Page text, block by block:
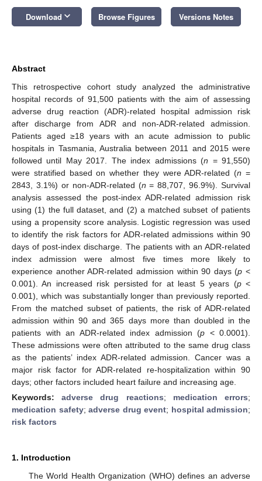
Download keyboard_arrow_down Browse Figures Versions Notes
Abstract
This retrospective cohort study analyzed the administrative
hospital records of 91,500 patients with the aim of assessing
adverse drug reaction (ADR)-related hospital admission risk
after discharge from ADR and non-ADR-related admission.
Patients aged ≥18 years with an acute admission to public
hospitals in Tasmania, Australia between 2011 and 2015 were
followed until May 2017. The index admissions (n = 91,550)
were stratified based on whether they were ADR-related (n =
2843, 3.1%) or non-ADR-related (n = 88,707, 96.9%). Survival
analysis assessed the post-index ADR-related admission risk
using (1) the full dataset, and (2) a matched subset of patients
using a propensity score analysis. Logistic regression was used
to identify the risk factors for ADR-related admissions within 90
days of post-index discharge. The patients with an ADR-related
index admission were almost five times more likely to
experience another ADR-related admission within 90 days (p <
0.001). An increased risk persisted for at least 5 years (p<
0.001), which was substantially longer than previously reported.
From the matched subset of patients, the risk of ADR-related
admission within 90 and 365 days more than doubled in the
patients with an ADR-related index admission (p < 0.0001).
These admissions were often attributed to the same drug class
as the patients’ index ADR-related admission. Cancer was a
major risk factor for ADR-related re-hospitalization within 90
days; other factors included heart failure and increasing age.
Keywords:adverse drug reactions; medication errors;
medication safety; adverse drug event; hospital admission;
risk factors
1. Introduction
The World Health Organization (WHO) defines an adverse